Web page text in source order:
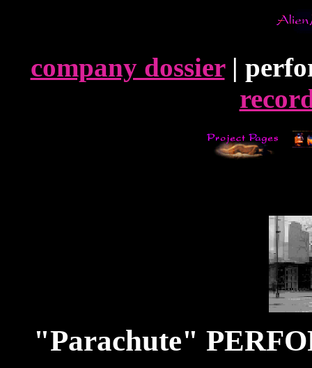
company dossier|
"Parachute"